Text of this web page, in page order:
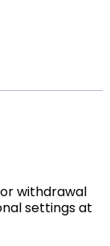
withdrawal
settings at